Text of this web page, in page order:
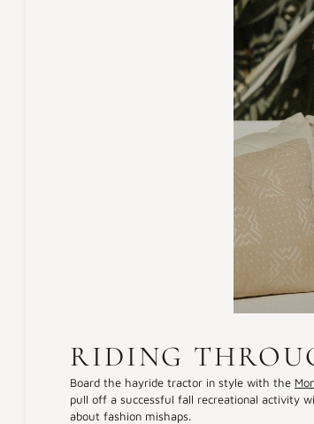
RIDING
Board the hayride tractor in style with the
pull off a successful fall recreational activity
about fashion mishaps.